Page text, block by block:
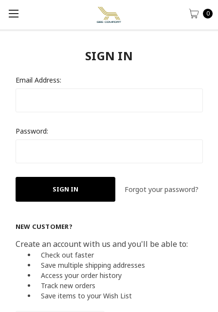
0
SIGN IN
Email Address:
Password:
Forgot your password?
NEW CUSTOMER?
Create an account with us and you'll be able to:
Check out faster
Save multiple shipping addresses
Access your order history
Track new orders
Save items to your Wish List